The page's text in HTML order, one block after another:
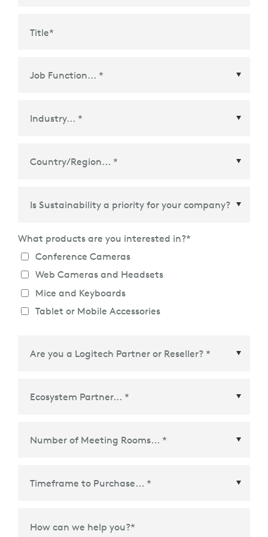
Title*
What products are you interested in?*
Conference Cameras
Web Cameras and Headsets
Mice and Keyboards
Tablet or Mobile Accessories
How can we help you?*